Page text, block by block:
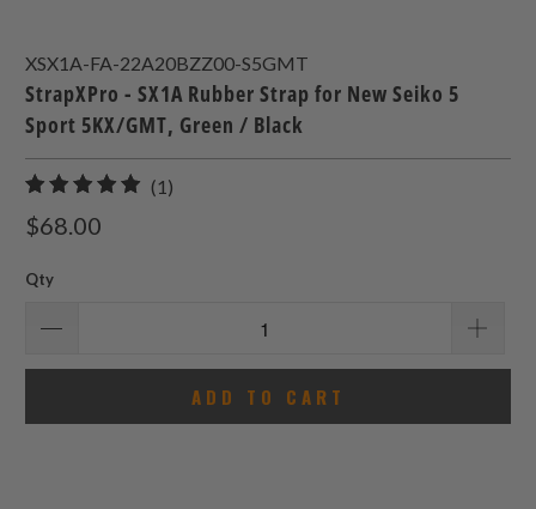
XSX1A-FA-22A20BZZ00-S5GMT
StrapXPro - SX1A Rubber Strap for New Seiko 5
Sport 5KX/GMT, Green / Black
(1)
$68.00
Qty
ADD TO CART